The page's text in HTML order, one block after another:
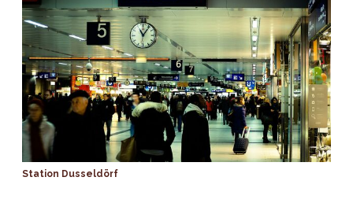
Station Dusseldörf